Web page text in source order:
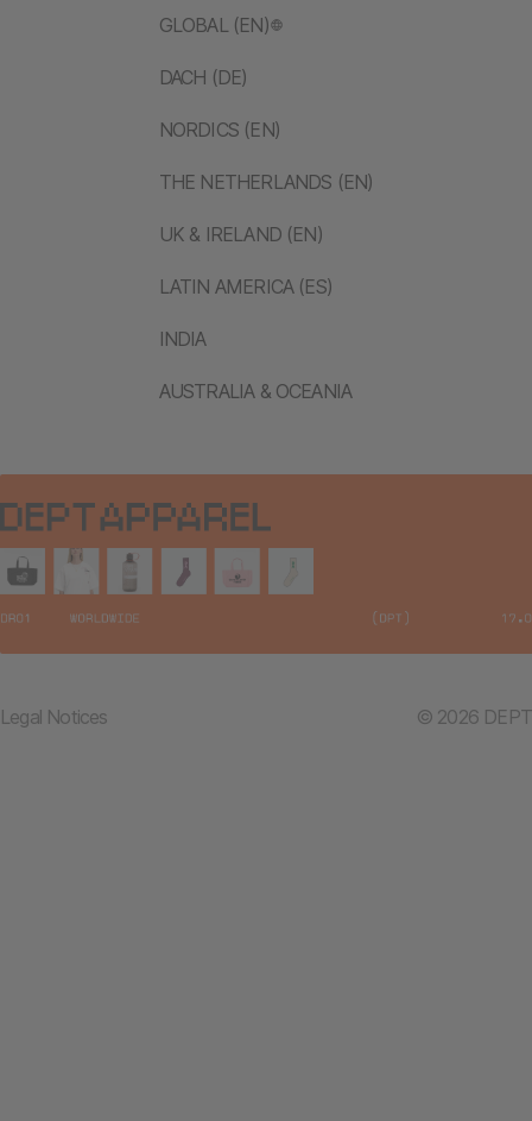
GLOBAL (EN)
DACH (DE)
NORDICS (EN)
THE NETHERLANDS (EN)
UK & IRELAND (EN)
LATIN AMERICA (ES)
INDIA
AUSTRALIA & OCEANIA
Legal Notices © 2026 DEPT